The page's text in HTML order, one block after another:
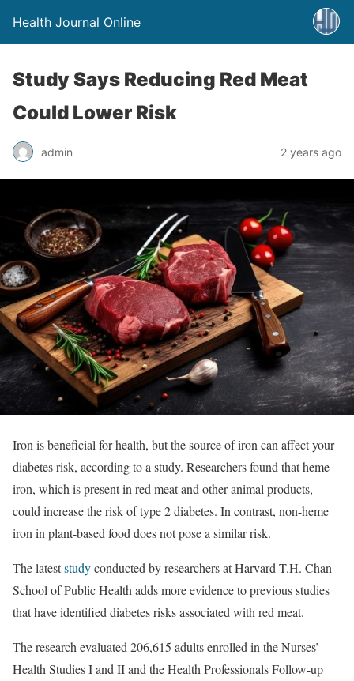
Health Journal Online
Study Says Reducing Red Meat
Could Lower Risk
admin 2 years ago
Iron is beneficial for health, but the source of iron can affect your
diabetes risk, according to a study. Researchers found that heme
iron, which is present in red meat and other animal products,
could increase the risk of type 2 diabetes. In contrast, non-heme
iron in plant-based food does not pose a similar risk.
The lateststudyconducted by researchers at Harvard T.H. Chan
School of Public Health adds more evidence to previous studies
that have identified diabetes risks associated with red meat.
The research evaluated 206,615 adults enrolled in the Nurses’
Health Studies I and II and the Health Professionals Follow-up